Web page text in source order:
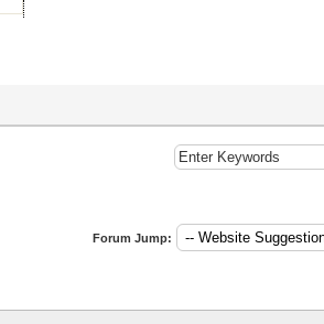
Forum Jump: